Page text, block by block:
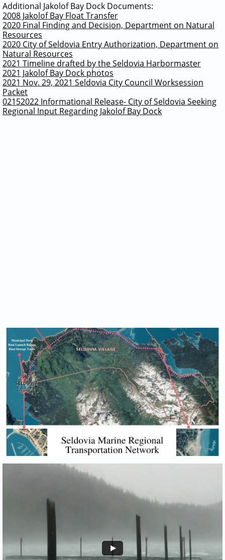
Additional Jakolof Bay Dock Documents:
2008 Jakolof Bay Float Transfer
2020 Final Finding and Decision, Department on Natural
Resources
2020 City of Seldovia Entry Authorization, Department on
Natural Resources
2021 Timeline drafted by the Seldovia Harbormaster
2021 Jakolof Bay Dock photos
2021 Nov. 29, 2021 Seldovia City Council Worksession
Packet
02152022 Informational Release- City of Seldovia Seeking
Regional Input Regarding Jakolof Bay Dock